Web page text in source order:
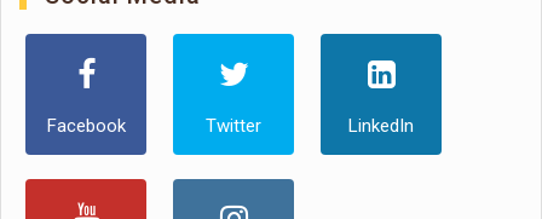
Facebook Twitter LinkedIn